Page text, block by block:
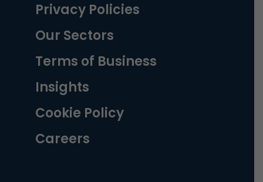
Privacy Policies
Our Sectors
Terms of Business
Insights
Cookie Policy
Careers